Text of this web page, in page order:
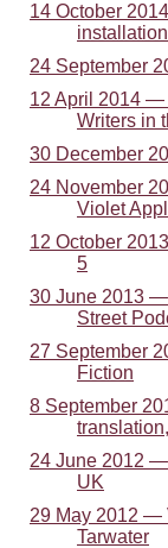
14 October
24 September
12 April 2014 —
Writers in
30 December
24 November
Violet
12 October
5
30 June 2013
Street
27 September
Fiction
8 September
24 June 2012
UK
29 May 2012 —
Tarwater